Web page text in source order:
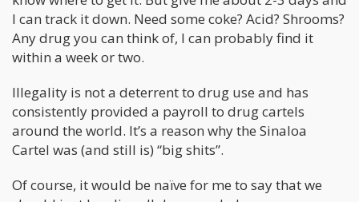
I can track it down. Need some coke? Acid? Shrooms?
Any drug you can think of, I can probably find it
within a week or two.
Illegality is not a deterrent to drug use and has
consistently provided a payroll to drug cartels
around the world. It’s a reason why the Sinaloa
Cartel was (and still is) “big shits”.
Of course, it would be naïve for me to say that we